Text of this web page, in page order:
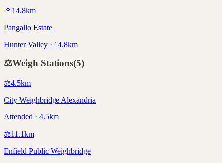
🍷 14.8km
Pangallo Estate
Hunter Valley · 14.8km
⚖️Weigh Stations(5)
⚖️4.5km
City Weighbridge Alexandria
Attended · 4.5km
⚖️11.1km
Enfield Public Weighbridge